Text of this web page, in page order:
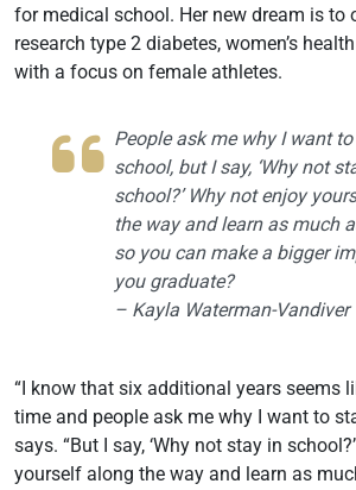
for medical school. Her new dream is to
research type 2 diabetes, women’s
with a focus on female athletes.
People ask me why I want
school, but I say, ‘Why not
school?’ Why not enjoy
the way and learn as much
so you can make a bigger
you graduate?
– Kayla Waterman-Vandiver
“I know that six additional years seems
time and people ask me why I want to
says. “But I say, ‘Why not stay in
yourself along the way and learn as